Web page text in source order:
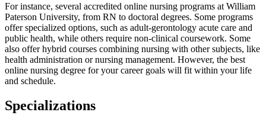
For instance, several accredited online nursing programs at William
Paterson University, from RN to doctoral degrees. Some programs
offer specialized options, such as adult-gerontology acute care and
public health, while others require non-clinical coursework. Some
also offer hybrid courses combining nursing with other subjects, like
health administration or nursing management. However, the best
online nursing degree for your career goals will fit within your life
and schedule.
Specializations